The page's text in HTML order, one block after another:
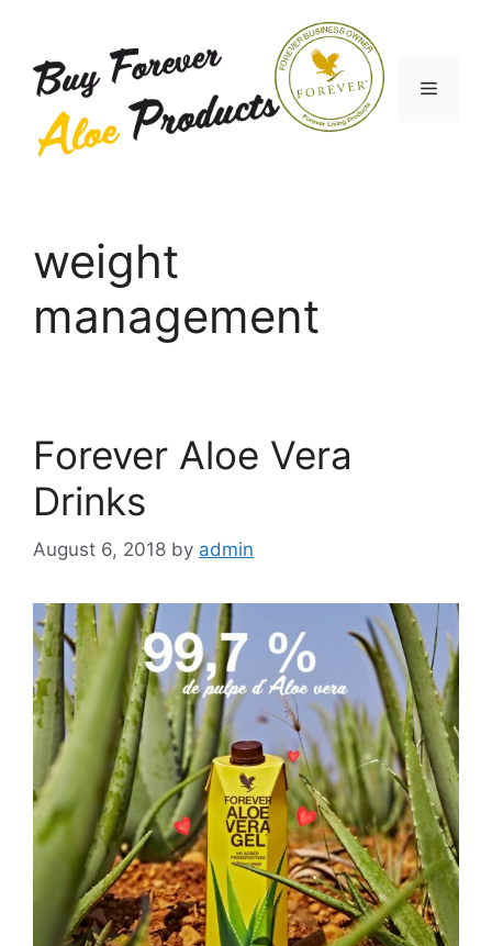
content
Menu
weight
management
Forever Aloe Vera
Drinks
August 6, 2018 by admin